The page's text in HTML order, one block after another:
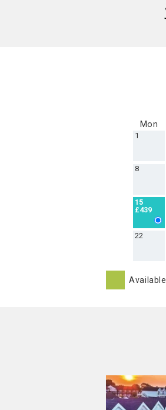
Mon
1
8
15
£439
22
Available